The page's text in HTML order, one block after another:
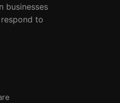
businesses
to